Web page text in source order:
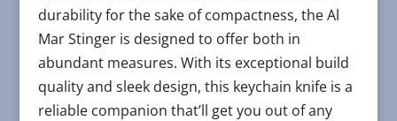
durability for the sake of compactness, the Al
Mar Stinger is designed to offer both in
abundant measures. With its exceptional build
quality and sleek design, this keychain knife is a
reliable companion that’ll get you out of any